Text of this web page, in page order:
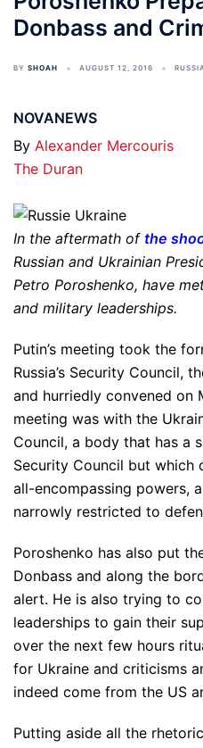
Donbass and
BY SHOAH AUGUST 12, 2016
NOVANEWS
By Alexander Mercouris
The Duran
In the aftermath of the
Russian and Ukrainian
Petro Poroshenko, have
and military leaderships.
Putin’s meeting took the
Russia’s Security Council,
and hurriedly convened on
meeting was with the
Council, a body that has a
Security Council but which
all-encompassing powers,
narrowly restricted to
Poroshenko has also put
Donbass and along the
alert. He is also trying to
leaderships to gain their
over the next few hours
for Ukraine and criticisms
indeed come from the US
Putting aside all the